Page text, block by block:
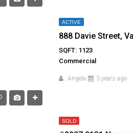
ACTIVE
888 Davie Street,
SQFT: 1123
Commercial
Angela 3 years ago
SOLD